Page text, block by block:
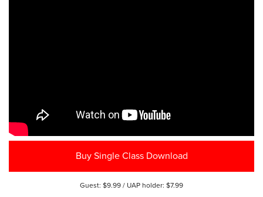
Buy Single Class Download
Guest: $9.99 / UAP holder: $7.99